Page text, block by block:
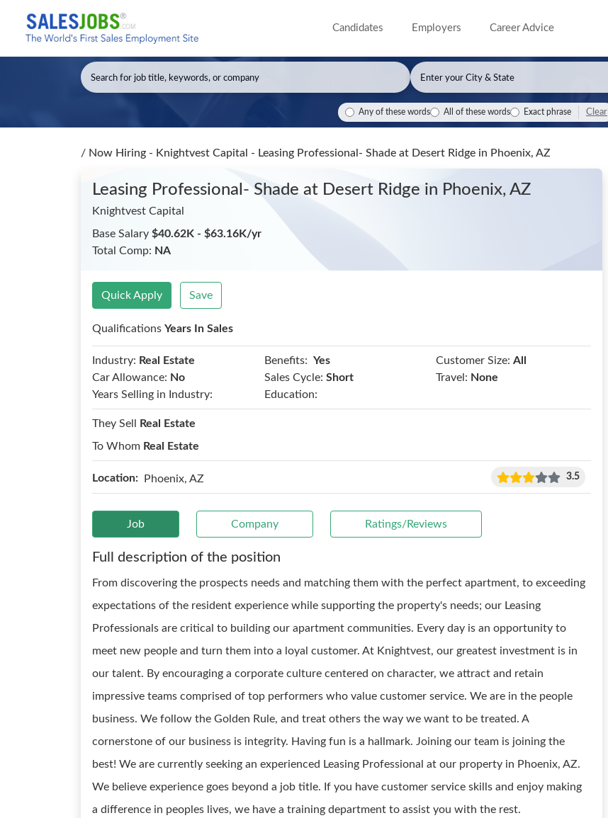
Candidates Employers Career Advice
Any of these words All of these words Exact phrase Clear
/ Now Hiring - Knightvest Capital - Leasing Professional- Shade at Desert Ridge in Phoenix, AZ
Leasing Professional- Shade at Desert Ridge in Phoenix, AZ
Knightvest Capital
Base Salary $40.62K - $63.16K/yr
Total Comp: NA
Quick Apply Save
Qualifications Years In Sales
Industry: Real Estate Benefits: Yes Customer Size: All
Car Allowance: No Sales Cycle: Short Travel: None
Years Selling in Industry:
Education:
They Sell
Real Estate
To Whom Real Estate
Location: Phoenix, AZ 3.5
Job Company Ratings/Reviews
Full description of the position
From discovering the prospects needs and matching them with the perfect apartment, to exceeding
expectations of the resident experience while supporting the property's needs; our Leasing
Professionals are critical to building our apartment communities. Every day is an opportunity to
meet new people and turn them into a loyal customer. At Knightvest, our greatest investment is in
our talent. By encouraging a corporate culture centered on character, we attract and retain
impressive teams comprised of top performers who value customer service. We are in the people
business. We follow the Golden Rule, and treat others the way we want to be treated. A
cornerstone of our business is integrity. Having fun is a hallmark. Joining our team is joining the
best! We are currently seeking an experienced Leasing Professional at our property in Phoenix, AZ.
We believe experience goes beyond a job title. If you have customer service skills and enjoy making
a difference in peoples lives, we have a training department to assist you with the rest.